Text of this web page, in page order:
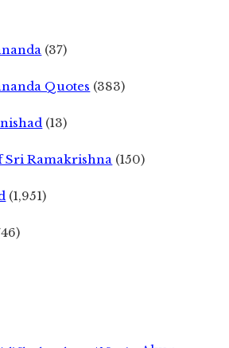
(37)
Quotes (383)
(13)
Sri Ramakrishna (150)
(1,951)